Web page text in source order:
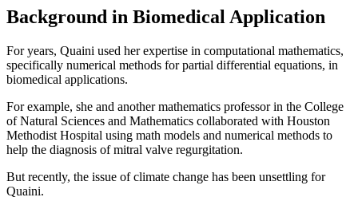
Background in Biomedical Application
For years, Quaini used her expertise in computational mathematics,
specifically numerical methods for partial differential equations, in
biomedical applications.
For example, she and another mathematics professor in the College
of Natural Sciences and Mathematics collaborated with Houston
Methodist Hospital using math models and numerical methods to
help the diagnosis of mitral valve regurgitation.
But recently, the issue of climate change has been unsettling for
Quaini.